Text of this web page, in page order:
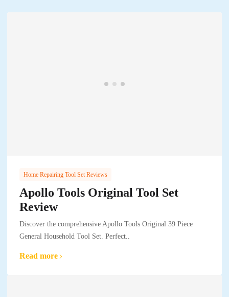
Home Repairing Tool Set Reviews
Apollo Tools Original Tool Set
Review
Discover the comprehensive Apollo Tools Original 39 Piece
General Household Tool Set. Perfect..
Read more